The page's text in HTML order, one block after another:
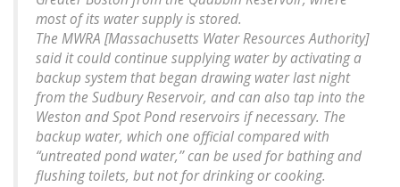
most of its water supply is stored.
The MWRA [Massachusetts Water Resources Authority]
said it could continue supplying water by activating a
backup system that began drawing water last night
from the Sudbury Reservoir, and can also tap into the
Weston and Spot Pond reservoirs if necessary. The
backup water, which one official compared with
“untreated pond water,’’ can be used for bathing and
flushing toilets, but not for drinking or cooking.